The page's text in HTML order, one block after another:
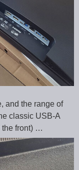
and the range of
classic USB-A
the front) …